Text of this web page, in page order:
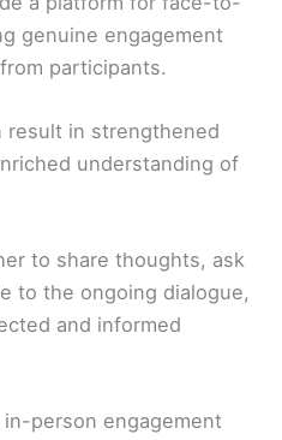
genuine engagement
participants.
in strengthened
understanding of
to share thoughts, ask
to the ongoing dialogue,
and informed
person engagement